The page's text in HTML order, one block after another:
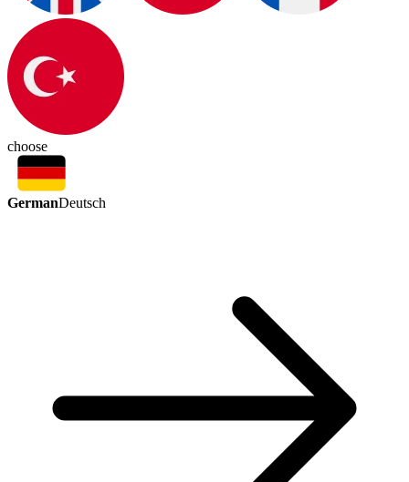
choose
GermanDeutsch